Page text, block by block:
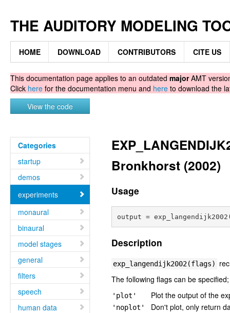
THE AUDITORY MODELING
HOME DOWNLOAD CONTRIBUTORS CITE US
This documentation page applies to an outdated majorAMT
Click here for the documentation menu and here to download the
View the code
Categories
startup
demos
experiments
monaural
binaural
model stages
general
filters
speech
human data
Bronkhorst (2002)
Usage
Description
exp_langendijk2002(flags)
The following flags can be specified;
'plot' Plot the output of the
'noplot' Don't plot, only return